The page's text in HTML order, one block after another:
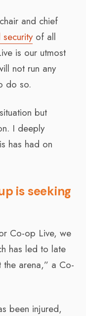
and chief
of all
is our utmost
not run any
do so.
but
I deeply
has had on
is seeking
Co-op Live, we
has led to late
the arena,” a Co-
been injured,